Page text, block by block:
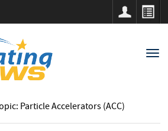
Particle Accelerators (ACC)